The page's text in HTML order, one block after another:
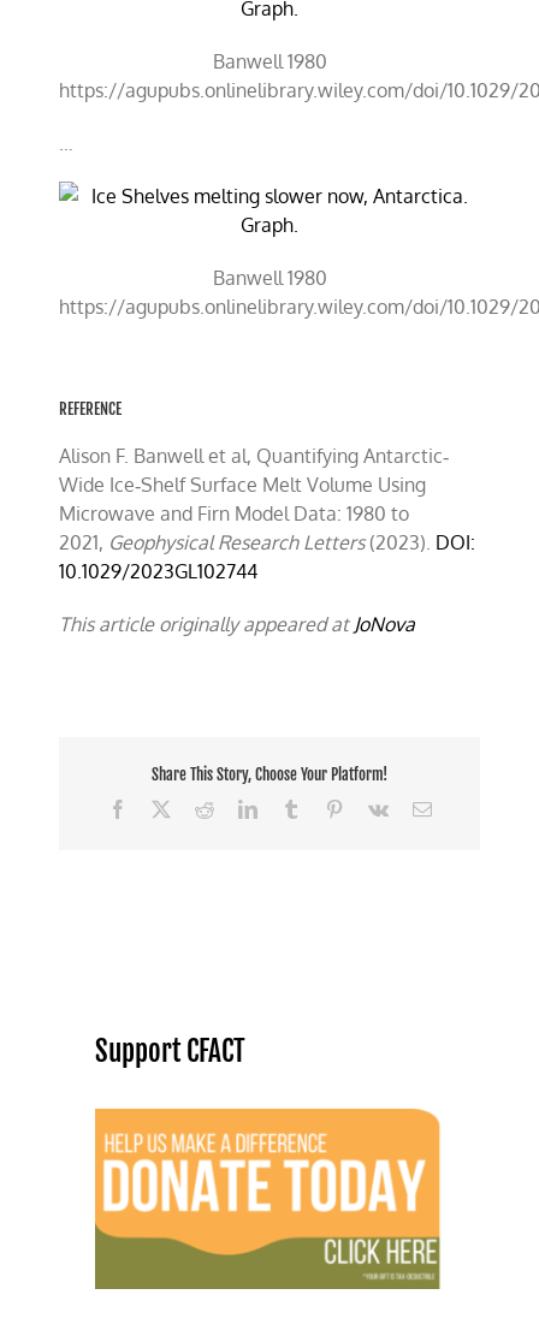
Banwell 1980
https://agupubs.onlinelibrary.wiley.com/doi/10.1029/
…
Banwell 1980
https://agupubs.onlinelibrary.wiley.com/doi/10.1029/
REFERENCE
Alison F. Banwell et al, Quantifying Antarctic‐
Wide Ice‐Shelf Surface Melt Volume Using
Microwave and Firn Model Data: 1980 to
2021, Geophysical Research Letters(2023). DOI:
10.1029/2023GL102744
This article originally appeared at JoNova
Share This Story, Choose Your Platform!
Facebook
RedditLinkedInTumblr Pinterest
Vk Email
Support CFACT